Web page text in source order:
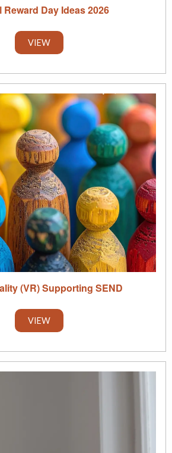
Day Ideas 2026
VIEW
(VR) Supporting SEND
VIEW